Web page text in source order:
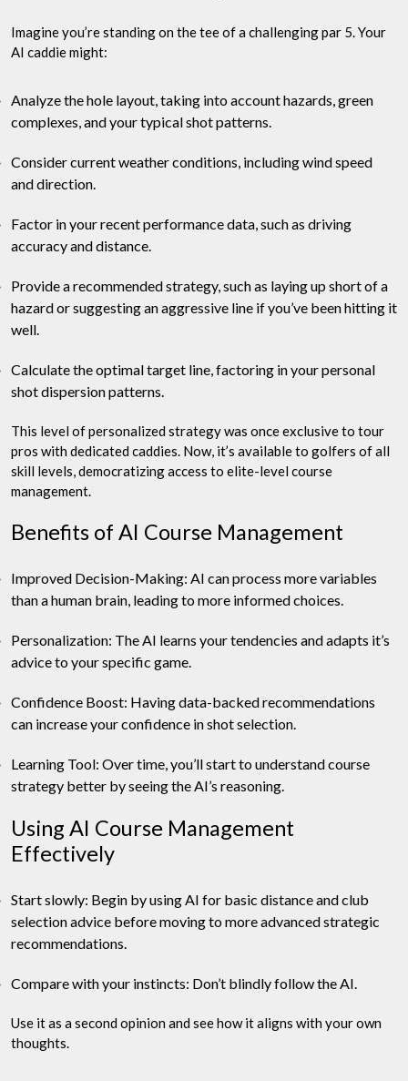
Imagine you’re standing on the tee of a challenging par 5. Your
AI caddie might:
Analyze the hole layout, taking into account hazards, green
complexes, and your typical shot patterns.
Consider current weather conditions, including wind speed
and direction.
Factor in your recent performance data, such as driving
accuracy and distance.
Provide a recommended strategy, such as laying up short of a
hazard or suggesting an aggressive line if you’ve been hitting it
well.
Calculate the optimal target line, factoring in your personal
shot dispersion patterns.
This level of personalized strategy was once exclusive to tour
pros with dedicated caddies. Now, it’s available to golfers of all
skill levels, democratizing access to elite-level course
management.
Benefits of AI Course Management
Improved Decision-Making: AI can process more variables
than a human brain, leading to more informed choices.
Personalization: The AI learns your tendencies and adapts it’s
advice to your specific game.
Confidence Boost: Having data-backed recommendations
can increase your confidence in shot selection.
Learning Tool: Over time, you’ll start to understand course
strategy better by seeing the AI’s reasoning.
Using AI Course Management
Effectively
Start slowly: Begin by using AI for basic distance and club
selection advice before moving to more advanced strategic
recommendations.
Compare with your instincts: Don’t blindly follow the AI.
Use it as a second opinion and see how it aligns with your own
thoughts.